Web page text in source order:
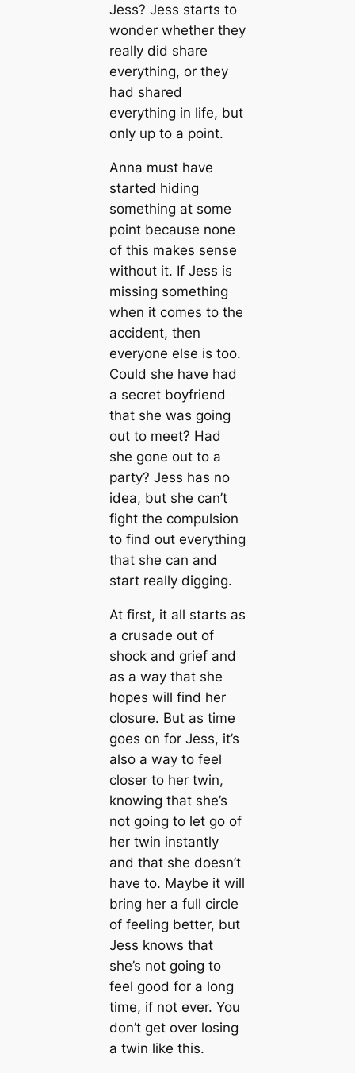
Jess? Jess starts to
wonder whether they
really did share
everything, or they
had shared
everything in life, but
only up to a point.
Anna must have
started hiding
something at some
point because none
of this makes sense
without it. If Jess is
missing something
when it comes to the
accident, then
everyone else is too.
Could she have had
a secret boyfriend
that she was going
out to meet? Had
she gone out to a
party? Jess has no
idea, but she can’t
fight the compulsion
to find out everything
that she can and
start really digging.
At first, it all starts as
a crusade out of
shock and grief and
as a way that she
hopes will find her
closure. But as time
goes on for Jess, it’s
also a way to feel
closer to her twin,
knowing that she’s
not going to let go of
her twin instantly
and that she doesn’t
have to. Maybe it will
bring her a full circle
of feeling better, but
Jess knows that
she’s not going to
feel good for a long
time, if not ever. You
don’t get over losing
a twin like this.